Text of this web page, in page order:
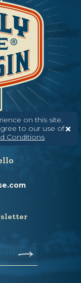
on this site.
to our use of
Conditions